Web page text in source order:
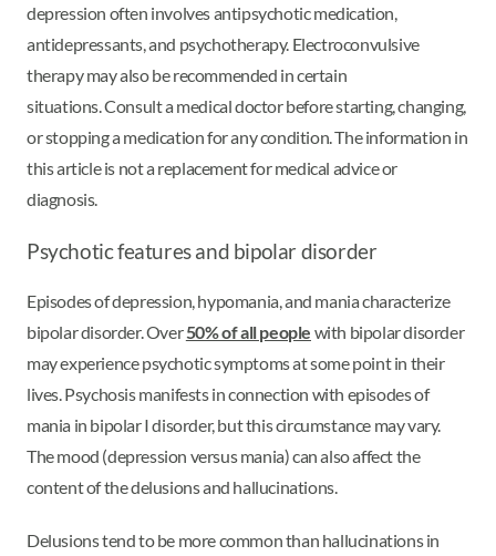
depression often involves antipsychotic medication,
antidepressants, and psychotherapy. Electroconvulsive
therapy may also be recommended in certain
situations. Consult a medical doctor before starting, changing,
or stopping a medication for any condition. The information in
this article is not a replacement for medical advice or
diagnosis.
Psychotic features and bipolar disorder
Episodes of depression, hypomania, and mania characterize
bipolar disorder. Over50% of all people with bipolar disorder
may experience psychotic symptoms at some point in their
lives. Psychosis manifests in connection with episodes of
mania in bipolar I disorder, but this circumstance may vary.
The mood (depression versus mania) can also affect the
content of the delusions and hallucinations.
Delusions tend to be more common than hallucinations in